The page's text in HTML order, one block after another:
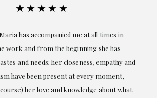
★★★★★
has accompanied me at all times in
work and from the beginning she has
and needs; her closeness, empathy and
have been present at every moment,
her love and knowledge about what